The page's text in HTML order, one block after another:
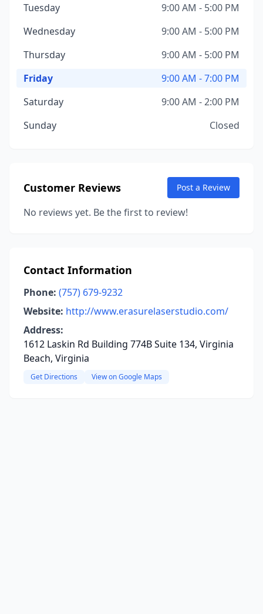
Tuesday
9:00 AM - 5:00 PM
Wednesday
9:00 AM - 5:00 PM
Thursday
9:00 AM - 5:00 PM
Friday
9:00 AM - 7:00 PM
Saturday
9:00 AM - 2:00 PM
Sunday
Closed
Customer Reviews Post a Review
No reviews yet. Be the first to review!
Contact Information
Phone: (757) 679-9232
Website: http://www.erasurelaserstudio.com/
Address:
1612 Laskin Rd Building 774B Suite 134, Virginia
Beach, Virginia
Get Directions View on Google Maps